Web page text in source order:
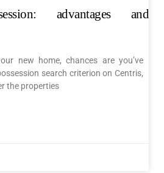
advantages and
new home, chances are you’ve
search criterion on Centris,
the properties